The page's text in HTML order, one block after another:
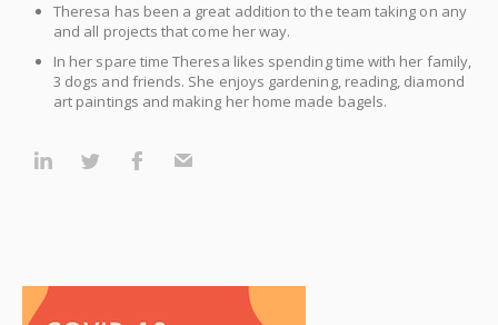
Theresa has been a great addition to the team taking on any
and all projects that come her way.
In her spare time Theresa likes spending time with her family,
3 dogs and friends. She enjoys gardening, reading, diamond
art paintings and making her home made bagels.